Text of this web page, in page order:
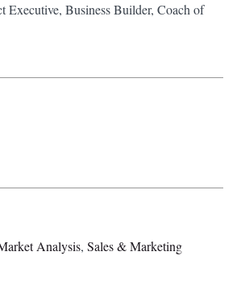
Executive, Business Builder, Coach of
Analysis,Sales & Marketing